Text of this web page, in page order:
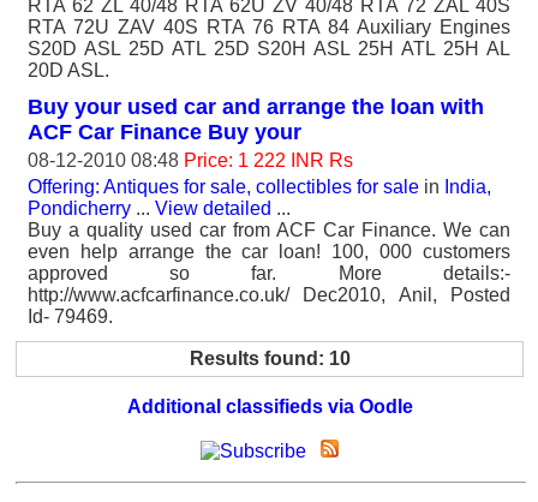
RTA 62 ZL 40/48 RTA 62U ZV 40/48 RTA 72 ZAL 40S
RTA 72U ZAV 40S RTA 76 RTA 84 Auxiliary Engines
S20D ASL 25D ATL 25D S20H ASL 25H ATL 25H AL
20D ASL.
Buy your used car and arrange the loan with
ACF Car Finance Buy your
08-12-2010 08:48 Price: 1 222 INR Rs
Offering: Antiques for sale, collectibles for sale in India,
Pondicherry ... View detailed ...
Buy a quality used car from ACF Car Finance. We can
even help arrange the car loan! 100, 000 customers
approved so far. More details:-
http://www.acfcarfinance.co.uk/ Dec2010, Anil, Posted
Id- 79469.
Results found: 10
Additional classifieds via Oodle